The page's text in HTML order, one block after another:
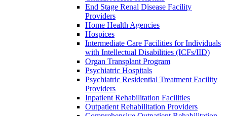
End Stage Renal Disease Facility
Providers
Home Health Agencies
Hospices
Intermediate Care Facilities for Individuals
with Intellectual Disabilities (ICFs/IID)
Organ Transplant Program
Psychiatric Hospitals
Psychiatric Residential Treatment Facility
Providers
Inpatient Rehabilitation Facilities
Outpatient Rehabilitation Providers